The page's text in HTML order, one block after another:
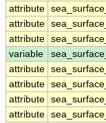
attribute
attribute
attribute
variable
attribute
attribute
attribute
attribute